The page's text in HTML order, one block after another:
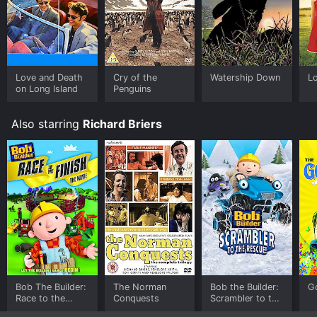
you to rent Watership Down for a limited time or
purchase the movie and download it to your device.
Love and Death
on Long Island
Cry of the
Penguins
Watership Down
Also starring Richard Briers
Bob The Builder:
Race to the
The Norman
Conquests
Bob the Builder:
Scrambler to the